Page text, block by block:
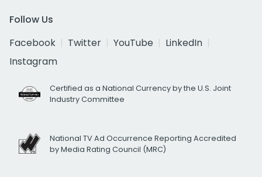
Follow Us
Facebook
Twitter YouTube
LinkedIn
Instagram
Certified as a National Currency by the U.S. Joint
Industry Committee
National TV Ad Occurrence Reporting Accredited
by Media Rating Council (MRC)